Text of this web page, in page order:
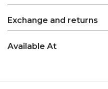
Exchange and returns
Available At